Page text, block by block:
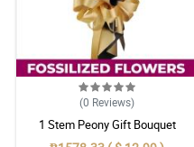
(0 Reviews)
1 Stem Peony Gift Bouquet